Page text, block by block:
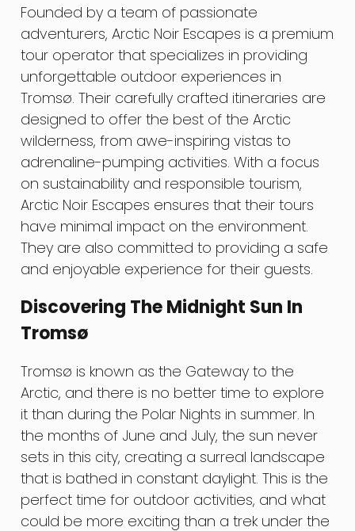
Founded by a team of passionate
adventurers, Arctic Noir Escapes is a premium
tour operator that specializes in providing
unforgettable outdoor experiences in
Tromsø. Their carefully crafted itineraries are
designed to offer the best of the Arctic
wilderness, from awe-inspiring vistas to
adrenaline-pumping activities. With a focus
on sustainability and responsible tourism,
Arctic Noir Escapes ensures that their tours
have minimal impact on the environment.
They are also committed to providing a safe
and enjoyable experience for their guests.
Discovering The Midnight Sun In
Tromsø
Tromsø is known as the Gateway to the
Arctic, and there is no better time to explore
it than during the Polar Nights in summer. In
the months of June and July, the sun never
sets in this city, creating a surreal landscape
that is bathed in constant daylight. This is the
perfect time for outdoor activities, and what
could be more exciting than a trek under the